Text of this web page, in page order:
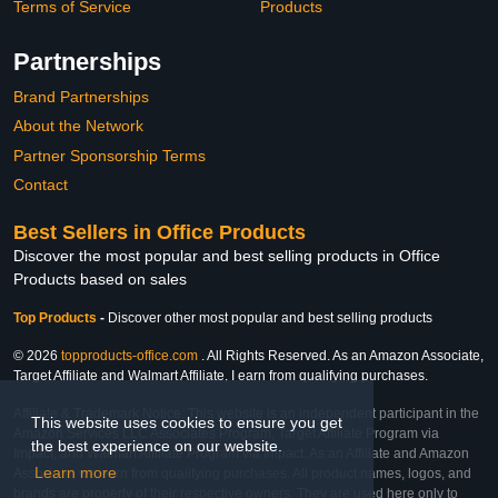
This website uses cookies to ensure you get
the best experience on our website.
Learn more
Terms of Service
Products
Partnerships
Brand Partnerships
About the Network
Partner Sponsorship Terms
Contact
Best Sellers in Office Products
Discover the most popular and best selling products in Office
Products based on sales
Top Products - Discover other most popular and best selling products
© 2026 topproducts-office.com . All Rights Reserved. As an Amazon Associate,
Target Affiliate and Walmart Affiliate, I earn from qualifying purchases.
Affiliate & Trademark Notice: This website is an independent participant in the
Amazon Services LLC Associates Program, Target Affiliate Program via
Impact, and Walmart Affiliate Program via Impact. As an Affiliate and Amazon
Associate, we earn from qualifying purchases. All product names, logos, and
brands are property of their respective owners. They are used here only to